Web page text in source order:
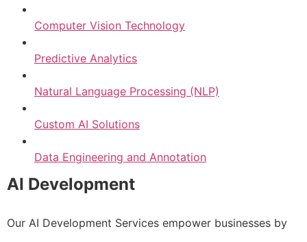
Computer Vision Technology
Predictive Analytics
Natural Language Processing (NLP)
Custom AI Solutions
Data Engineering and Annotation
AI Development
Our AI Development Services empower businesses by